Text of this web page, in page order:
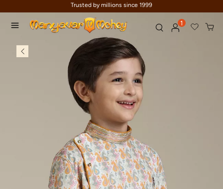
Trusted by millions since 1999
1